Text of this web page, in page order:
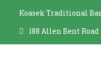
Koasek Traditional
188 Allen Bent